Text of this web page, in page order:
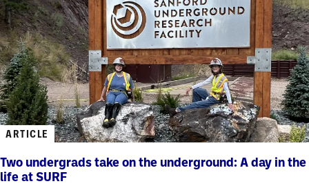
ARTICLE
Two undergrads take on the underground: A day in the
life at SURF